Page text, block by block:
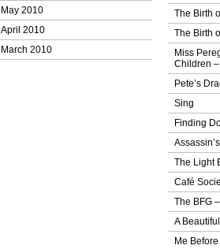
May 2010
April 2010
March 2010
The Birth
The Birth
Miss
Children
Pete’s
Sing
Finding
The Light
Café
The BFG
A
Me